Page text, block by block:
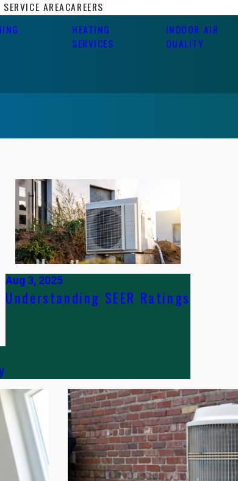
SERVICE AREACAREERS
HEATING
SERVICES
INDOOR AIR
QUALITY
Aug 3, 2025
Understanding SEER Ratings